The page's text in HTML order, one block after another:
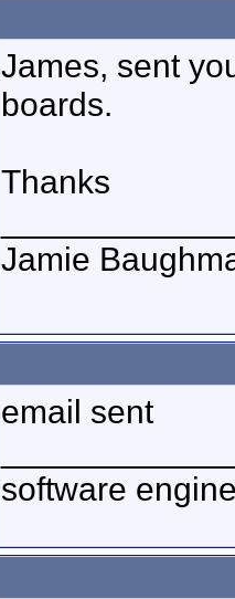
James, sent
boards.
Thanks
Jamie
email sent
software